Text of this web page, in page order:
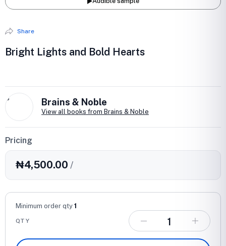
Share
Bright Lights and Bold Hearts
B Brains & Noble
View all books from Brains & Noble
Pricing
₦4,500.00 /
Minimum order qty 1
QTY